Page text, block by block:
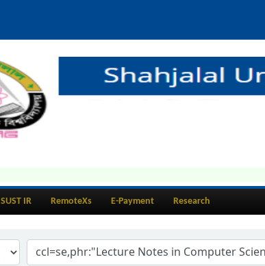
SUST IR RemoteXs E-Payment Research